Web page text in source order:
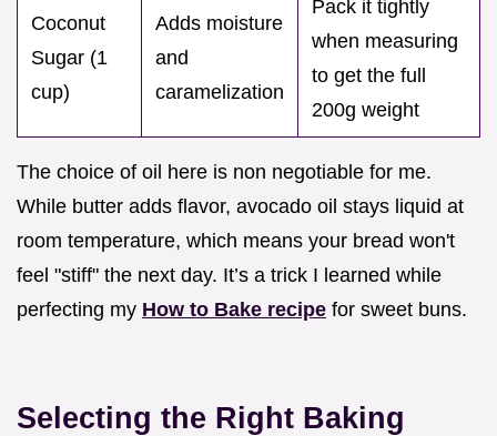
Coconut
Sugar (1
cup)
Adds moisture
and
caramelization
Pack it tightly
when measuring
to get the full
200g weight
The choice of oil here is non negotiable for me.
While butter adds flavor, avocado oil stays liquid at
room temperature, which means your bread won't
feel "stiff" the next day. It’s a trick I learned while
perfecting my How to Bake recipe for sweet buns.
Selecting the Right Baking